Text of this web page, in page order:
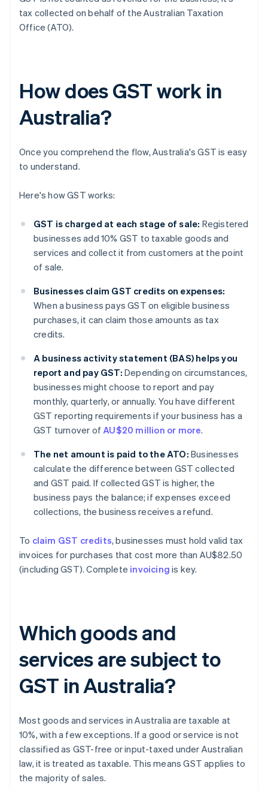
tax collected on behalf of the Australian Taxation
Office (ATO).
How does GST work in
Australia?
Once you comprehend the flow, Australia's GST is easy
to understand.
Here's how GST works:
GST is charged at each stage of sale: Registered
businesses add 10% GST to taxable goods and
services and collect it from customers at the point
of sale.
Businesses claim GST credits on expenses:
When a business pays GST on eligible business
purchases, it can claim those amounts as tax
credits.
A business activity statement (BAS) helps you
report and pay GST: Depending on circumstances,
businesses might choose to report and pay
monthly, quarterly, or annually. You have different
GST reporting requirements if your business has a
GST turnover ofAU$20 million or more.
The net amount is paid to the ATO: Businesses
calculate the difference between GST collected
and GST paid. If collected GST is higher, the
business pays the balance; if expenses exceed
collections, the business receives a refund.
To claim GST credits, businesses must hold valid tax
invoices for purchases that cost more than AU$82.50
(including GST). Complete invoicing is key.
Which goods and
services are subject to
GST in Australia?
Most goods and services in Australia are taxable at
10%, with a few exceptions. If a good or service is not
classified as GST-free or input-taxed under Australian
law, it is treated as taxable. This means GST applies to
the majority of sales.